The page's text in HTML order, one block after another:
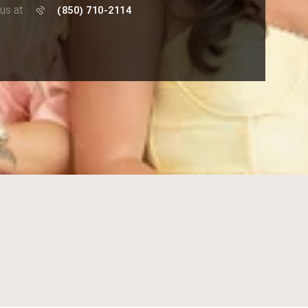
at (850) 710-2114